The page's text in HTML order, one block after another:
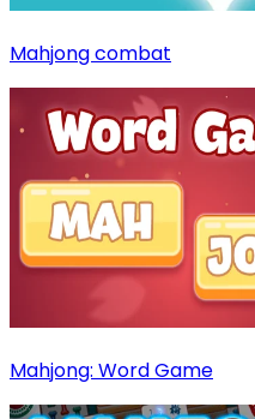
Mahjong combat
Mahjong: Word Game